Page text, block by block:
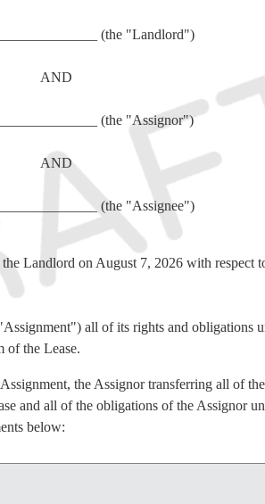
(the "Landlord")
AND
(the "Assignor")
AND
(the "Assignee")
Landlord on August 7, 2026 with respect
all of its rights and obligations
of the Lease.
the Assignor transferring all of
and all of the obligations of the Assignor
below: